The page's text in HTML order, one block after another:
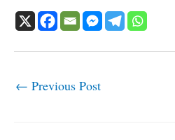
← Previous Post